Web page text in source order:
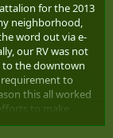
for the 2013
neighborhood,
word out via e-
our RV was not
to the downtown
to
this all worked
to make
of channels. If